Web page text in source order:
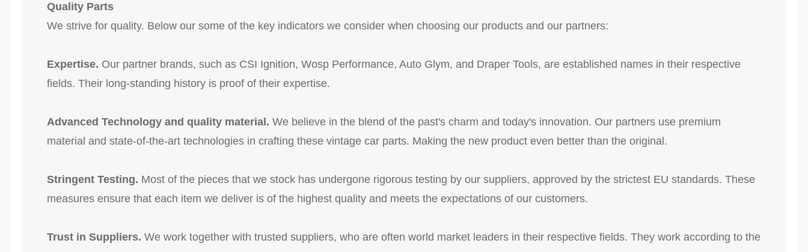
Quality Parts
We strive for quality. Below our some of the key indicators we consider when choosing our products and our partners:
Expertise. Our partner brands, such as CSI Ignition, Wosp Performance, Auto Glym, and Draper Tools, are established names in their respective
fields. Their long-standing history is proof of their expertise.
Advanced Technology and quality material. We believe in the blend of the past's charm and today's innovation. Our partners use premium
material and state-of-the-art technologies in crafting these vintage car parts. Making the new product even better than the original.
Stringent Testing. Most of the pieces that we stock has undergone rigorous testing by our suppliers, approved by the strictest EU standards. These
measures ensure that each item we deliver is of the highest quality and meets the expectations of our customers.
Trust in Suppliers. We work together with trusted suppliers, who are often world market leaders in their respective fields. They work according to the